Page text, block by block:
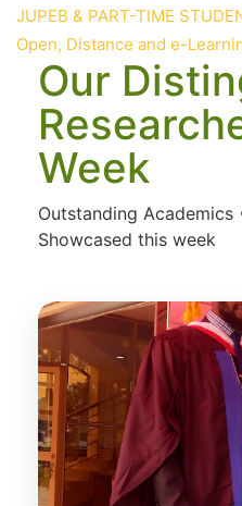
JUPEB & PART-TIME
Open, Distance and e-
Our
Week
Outstanding Academics
Showcased this week